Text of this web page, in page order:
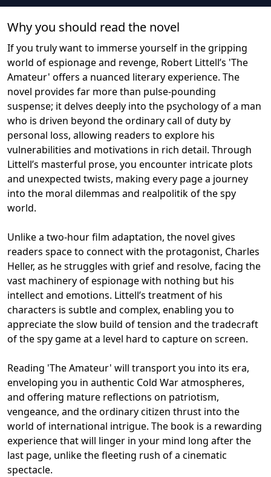
Why you should read the novel
If you truly want to immerse yourself in the gripping
world of espionage and revenge, Robert Littell’s 'The
Amateur' offers a nuanced literary experience. The
novel provides far more than pulse-pounding
suspense; it delves deeply into the psychology of a man
who is driven beyond the ordinary call of duty by
personal loss, allowing readers to explore his
vulnerabilities and motivations in rich detail. Through
Littell’s masterful prose, you encounter intricate plots
and unexpected twists, making every page a journey
into the moral dilemmas and realpolitik of the spy
world.
Unlike a two-hour film adaptation, the novel gives
readers space to connect with the protagonist, Charles
Heller, as he struggles with grief and resolve, facing the
vast machinery of espionage with nothing but his
intellect and emotions. Littell’s treatment of his
characters is subtle and complex, enabling you to
appreciate the slow build of tension and the tradecraft
of the spy game at a level hard to capture on screen.
Reading 'The Amateur' will transport you into its era,
enveloping you in authentic Cold War atmospheres,
and offering mature reflections on patriotism,
vengeance, and the ordinary citizen thrust into the
world of international intrigue. The book is a rewarding
experience that will linger in your mind long after the
last page, unlike the fleeting rush of a cinematic
spectacle.